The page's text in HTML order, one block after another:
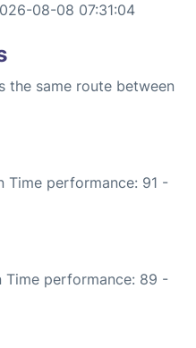
08-08 07:31:04
the same route between
Time performance: 91 -
Time performance: 89 -